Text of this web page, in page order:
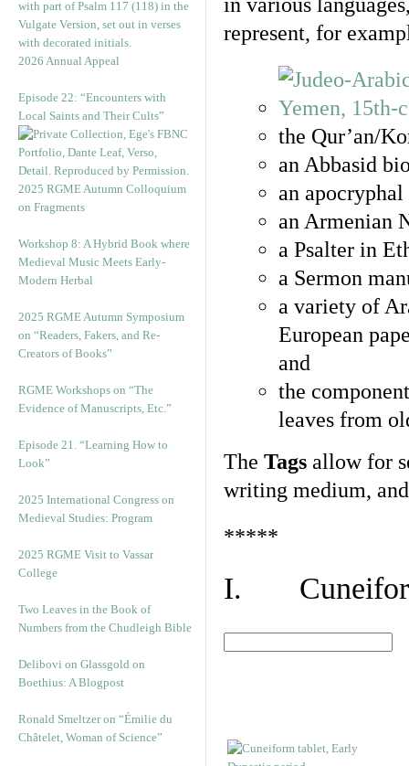
2026 Annual Appeal
Episode 22: “Encounters with
Local Saints and Their Cults”
2025 RGME Autumn Colloquium
on Fragments
Workshop 8: A Hybrid Book where
Medieval Music Meets Early-
Modern Herbal
2025 RGME Autumn Symposium
on “Readers, Fakers, and Re-
Creators of Books”
RGME Workshops on “The
Evidence of Manuscripts, Etc.”
Episode 21. “Learning How to
Look”
2025 International Congress on
Medieval Studies: Program
2025 RGME Visit to Vassar
College
Two Leaves in the Book of
Numbers from the Chudleigh Bible
Delibovi on Glassgold on
Boethius: A Blogpost
Ronald Smeltzer on “Émilie du
Châtelet, Woman of Science”
represent, for
the Qur’an/
an Abbasid
an
an Armenian
a Psalter in
a Sermon
a variety of
European
and
the
leaves from
The Tags allow for
writing medium,
*****
I.